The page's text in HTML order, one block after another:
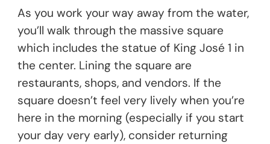
As you work your way away from the water,
you’ll walk through the massive square
which includes the statue of King José 1 in
the center. Lining the square are
restaurants, shops, and vendors. If the
square doesn’t feel very lively when you’re
here in the morning (especially if you start
your day very early), consider returning